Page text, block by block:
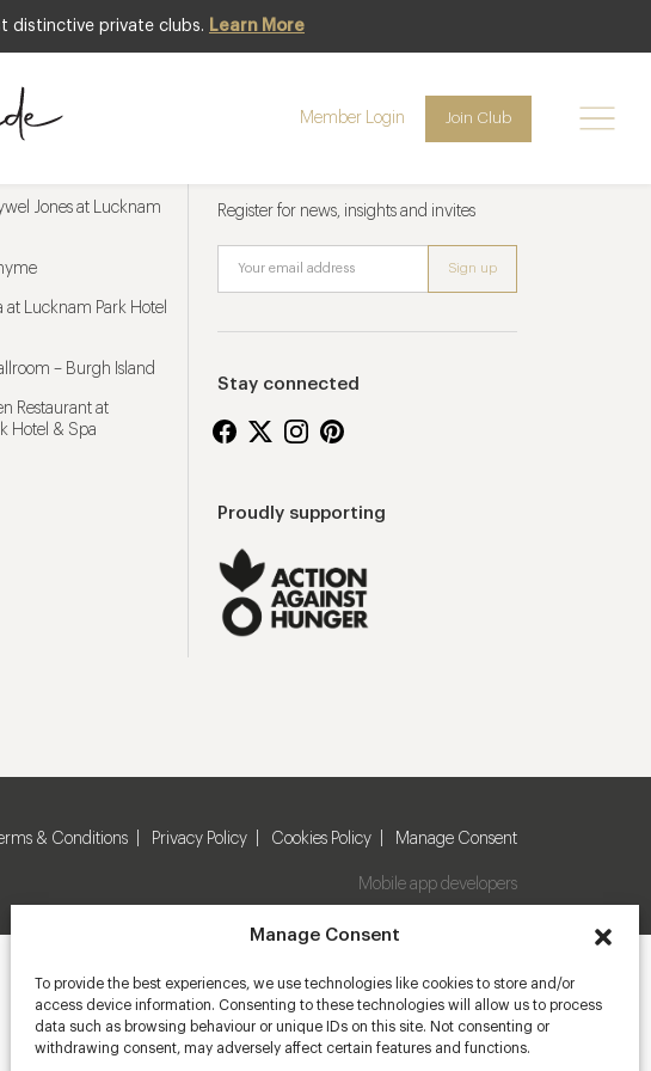
Manage Consent
To provide the best experiences, we use technologies like cookies to store and/or
access device information. Consenting to these technologies will allow us to process
data such as browsing behaviour or unique IDs on this site. Not consenting or
withdrawing consent, may adversely affect certain features and functions.
distinctive private clubs. Learn More
Member Login Join Club
Jones at Lucknam
at Lucknam Park Hotel
– Burgh Island
Restaurant at
Hotel & Spa
Register for news, insights and invites
Stay connected
Proudly supporting
& Conditions Privacy Policy Cookies Policy Manage Consent
Mobile app developers